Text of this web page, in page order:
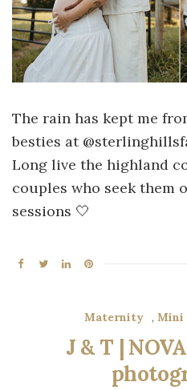
The rain has kept me
besties at
Long live the highland
couples who seek
sessions 🤍
Maternity , Mini
J & T |